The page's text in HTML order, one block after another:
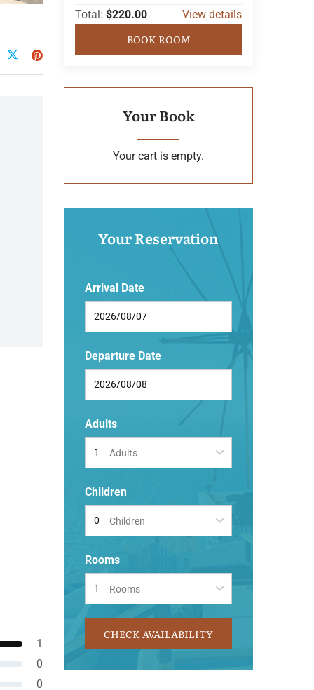
1
0
0
Total: $220.00 View details
BOOK ROOM
Your Book
Your cart is empty.
Your Reservation
Arrival Date
Departure Date
Adults
Adults
Children
Children
Rooms
Rooms
CHECK AVAILABILITY